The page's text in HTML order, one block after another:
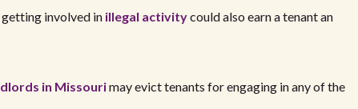
getting involved in illegal activitycould also earn a tenant an
in Missourimay evict tenants for engaging in any of the